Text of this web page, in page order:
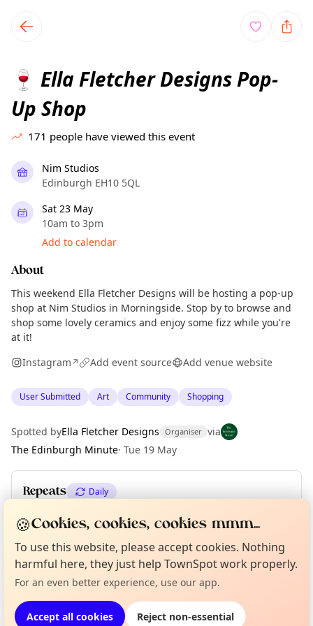
local events content
🍷 Ella Fletcher Designs Pop-
Up Shop
171 people have viewed this event
Nim Studios
Edinburgh EH10 5QL
Sat 23 May
10am to 3pm
Add to calendar
About
This weekend Ella Fletcher Designs will be hosting a pop-up
shop at Nim Studios in Morningside. Stop by to browse and
shop some lovely ceramics and enjoy some fizz while you're
at it!
Instagram↗ Add event source Add venue website
User Submitted Art Community Shopping
Spotted byElla Fletcher Designs Organiser via
The Edinburgh Minute· Tue 19 May
Repeats Daily
Upcoming dates Sun 24 May
Location
EXPLORE EDINBURGH
Not from around here, huh?
Tell us your town →
Curious?
About TownSpot
🍪Cookies, cookies, cookies mmm...
To use this website, please accept cookies. Nothing
harmful here, they just help TownSpot work properly.
For an even better experience, use our app.
Accept all cookies Reject non-essential